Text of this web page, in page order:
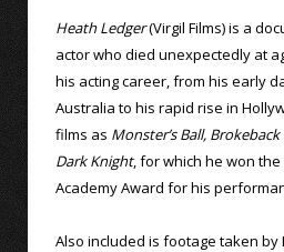
Heath Ledger(Virgil Films) is a
actor who died unexpectedly at
his acting career, from his early
Australia to his rapid rise in
films as Monster’s Ball,
Dark Knight, for which he won
Academy Award for his
Also included is footage taken by